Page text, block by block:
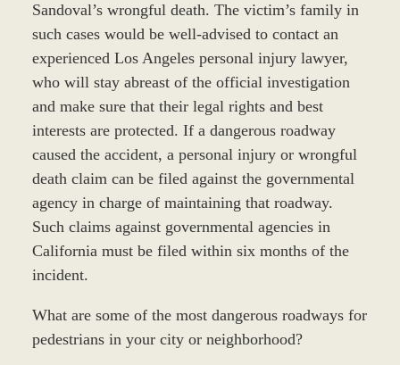
Sandoval’s wrongful death. The victim’s family in
such cases would be well-advised to contact an
experienced Los Angeles personal injury lawyer,
who will stay abreast of the official investigation
and make sure that their legal rights and best
interests are protected. If a dangerous roadway
caused the accident, a personal injury or wrongful
death claim can be filed against the governmental
agency in charge of maintaining that roadway.
Such claims against governmental agencies in
California must be filed within six months of the
incident.
What are some of the most dangerous roadways for
pedestrians in your city or neighborhood?